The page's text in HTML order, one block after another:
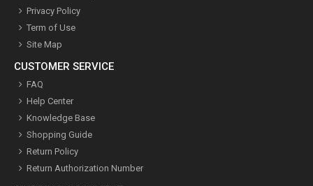
Privacy Policy
Term of Use
Site Map
CUSTOMER SERVICE
FAQ
Help Center
Knowledge Base
Shopping Guide
Return Policy
Return Authorization Number